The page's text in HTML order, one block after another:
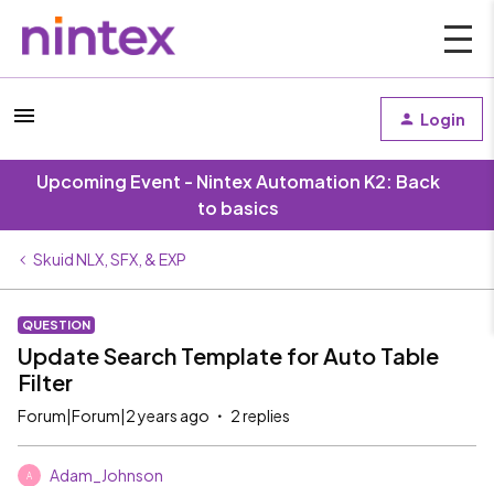
Login
Upcoming Event - Nintex Automation K2: Back
to basics
Skuid NLX, SFX, & EXP
QUESTION
Update Search Template for Auto Table
Filter
Forum|Forum|2 years ago 2 replies
A Adam_Johnson